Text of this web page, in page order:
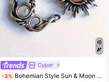
Cyper
-3% Bohemian Style Sun & Moon Earrings - Silver Crystal Teardrop Earrings - Fashionable Bohemian Jewelry Gift